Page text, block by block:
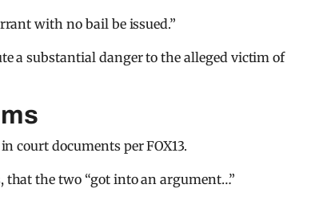
with no bail be issued.”
a substantial danger to the alleged victim of
court documents per FOX13.
that the two “got into an argument…”